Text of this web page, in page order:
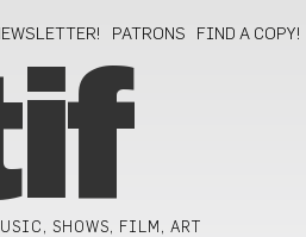
PATRONS FIND A COPY!
SHOWS, FILM, ART